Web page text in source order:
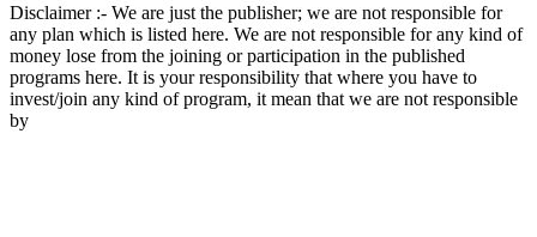
Disclaimer :- We are just the publisher; we are not responsible for
any plan which is listed here. We are not responsible for any kind of
money lose from the joining or participation in the published
programs here. It is your responsibility that where you have to
invest/join any kind of program, it mean that we are not responsible
by